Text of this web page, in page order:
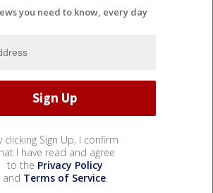
you need to know, every day
clicking Sign Up, I confirm
I have read and agree
to the Privacy Policy
and Terms of Service.